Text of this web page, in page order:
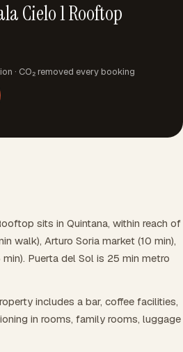
Cielo 1 Rooftop
· CO₂ removed every booking
sits in Quintana, within reach of
walk), Arturo Soria market (10 min),
Puerta del Sol is 25 min metro
includes a bar, coffee facilities,
in rooms, family rooms, luggage